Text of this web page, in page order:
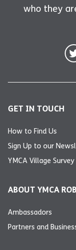
who they
GET IN TOUCH
How to Find Us
Sign Up to our
YMCA Village Survey
ABOUT YMCA
Ambassadors
Partners and